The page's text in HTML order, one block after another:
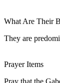
What Are Their
They are
Prayer Items
Pray that the